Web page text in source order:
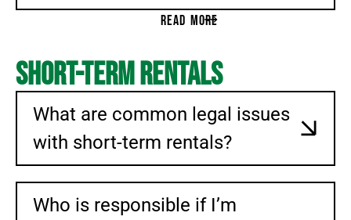
READ MORE
Short-Term Rentals
What are common legal issues
with short-term rentals?
Who is responsible if I’m